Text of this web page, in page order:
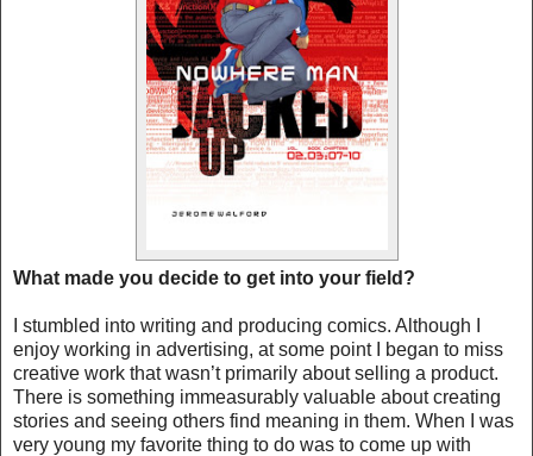
What made you decide to get into your field?
I stumbled into writing and producing comics. Although I
enjoy working in advertising, at some point I began to miss
creative work that wasn’t primarily about selling a product.
There is something immeasurably valuable about creating
stories and seeing others find meaning in them. When I was
very young my favorite thing to do was to come up with